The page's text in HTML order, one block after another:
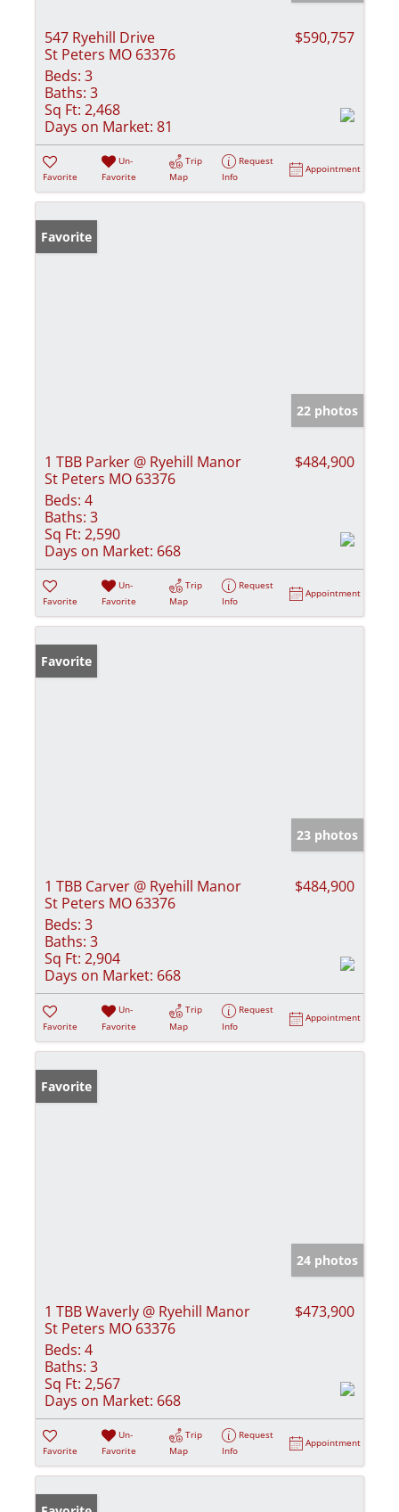
547 Ryehill Drive
St Peters MO 63376
$590,757
Beds: 3
Baths: 3
Sq Ft: 2,468
Days on Market: 81
Favorite
Un-
Favorite
Trip
Map
Request
Info
Appointment
Favorite
22 photos
1 TBB Parker @ Ryehill Manor
St Peters MO 63376
$484,900
Beds: 4
Baths: 3
Sq Ft: 2,590
Days on Market: 668
Favorite
Un-
Favorite
Trip
Map
Request
Info
Appointment
Favorite
23 photos
1 TBB Carver @ Ryehill Manor
St Peters MO 63376
$484,900
Beds: 3
Baths: 3
Sq Ft: 2,904
Days on Market: 668
Favorite
Un-
Favorite
Trip
Map
Request
Info
Appointment
Favorite
24 photos
1 TBB Waverly @ Ryehill Manor
St Peters MO 63376
$473,900
Beds: 4
Baths: 3
Sq Ft: 2,567
Days on Market: 668
Favorite
Un-
Favorite
Trip
Map
Request
Info
Appointment